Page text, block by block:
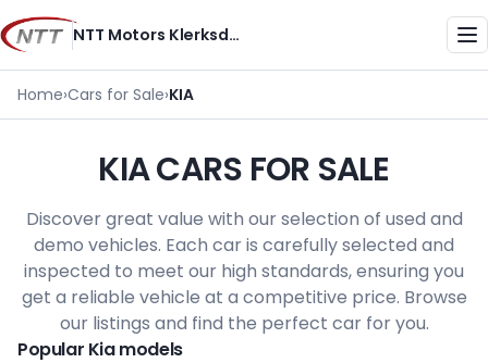
Skip
to
content
NTT Motors Klerksdorp
Home›Cars for Sale›KIA
KIA CARS FOR SALE
Discover great value with our selection of used and
demo vehicles. Each car is carefully selected and
inspected to meet our high standards, ensuring you
get a reliable vehicle at a competitive price. Browse
our listings and find the perfect car for you.
Popular Kia models